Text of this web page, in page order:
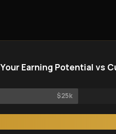
Your Earning Potential vs
$25k